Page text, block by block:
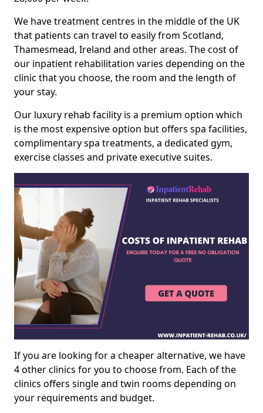
We have treatment centres in the middle of the UK
that patients can travel to easily from Scotland,
Thamesmead, Ireland and other areas. The cost of
our inpatient rehabilitation varies depending on the
clinic that you choose, the room and the length of
your stay.
Our luxury rehab facility is a premium option which
is the most expensive option but offers spa facilities,
complimentary spa treatments, a dedicated gym,
exercise classes and private executive suites.
If you are looking for a cheaper alternative, we have
4 other clinics for you to choose from. Each of the
clinics offers single and twin rooms depending on
your requirements and budget.